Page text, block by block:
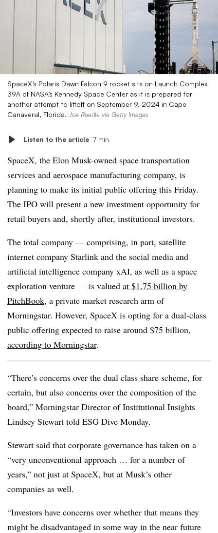
SpaceX’s Polaris Dawn Falcon 9 rocket sits on Launch Complex
39A of NASA’s Kennedy Space Center as it is prepared for
another attempt to liftoff on September 9, 2024 in Cape
Canaveral, Florida. Joe Raedle via Getty Images
Listen to the article 7 min
SpaceX, the Elon Musk-owned space transportation
services and aerospace manufacturing company, is
planning to make its initial public offering this Friday.
The IPO will present a new investment opportunity for
retail buyers and, shortly after, institutional investors.
The total company — comprising, in part, satellite
internet company Starlink and the social media and
artificial intelligence company xAI, as well as a space
exploration venture — is valued at $1.75 billion by
PitchBook, a private market research arm of
Morningstar. However, SpaceX is opting for a dual-class
public offering expected to raise around $75 billion,
according to Morningstar.
“There’s concerns over the dual class share scheme, for
certain, but also concerns over the composition of the
board,” Morningstar Director of Institutional Insights
Lindsey Stewart told ESG Dive Monday.
Stewart said that corporate governance has taken on a
“very unconventional approach … for a number of
years,” not just at SpaceX, but at Musk’s other
companies as well.
“Investors have concerns over whether that means they
might be disadvantaged in some way in the near future